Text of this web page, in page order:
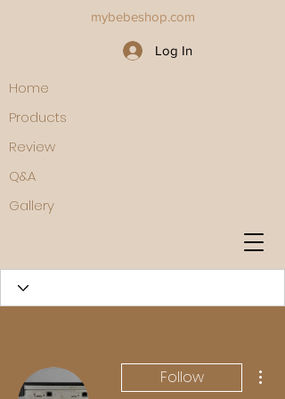
Log In
mybebeshop.com
Home
Products
Review
Q&A
Gallery
Follow